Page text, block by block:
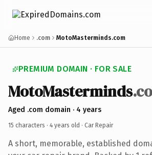
Home .com MotoMasterminds.com
PREMIUM DOMAIN · FOR SALE
MotoMasterminds
Aged .com domain · 4 years
15 characters · 4 years old · Car Repair
A short, memorable, established